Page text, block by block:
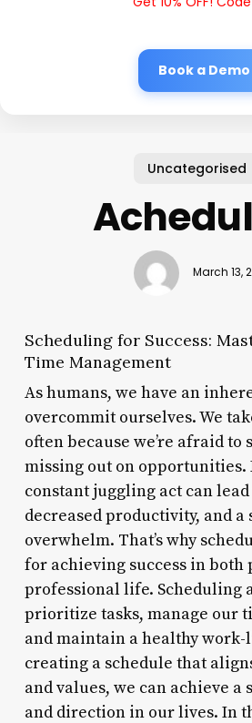
Book a Demo
Uncategorised
March 13,
Scheduling for Success:
Time Management
As humans, we have an
overcommit ourselves. We
often because we’re afraid to
missing out on opportunities.
constant juggling act can
decreased productivity, and a
overwhelm. That’s why
for achieving success in both
professional life. Scheduling
prioritize tasks, manage our
and maintain a healthy work-
creating a schedule that
and values, we can achieve a
and direction in our lives. In